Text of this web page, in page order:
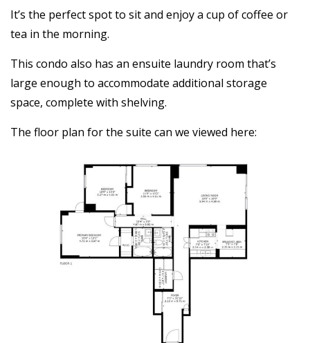
It’s the perfect spot to sit and enjoy a cup of coffee or
tea in the morning.
This condo also has an ensuite laundry room that’s
large enough to accommodate additional storage
space, complete with shelving.
The floor plan for the suite can we viewed here: